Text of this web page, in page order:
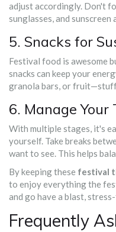
adjust accordingly. Don't
sunglasses, and sunscreen
5. Snacks for
Festival food is awesome
snacks can keep your
granola bars, or
6. Manage Your
With multiple stages, it's
yourself. Take breaks
want to see. This helps
By keeping these festival
to enjoy everything the
and go have a blast,
Frequently